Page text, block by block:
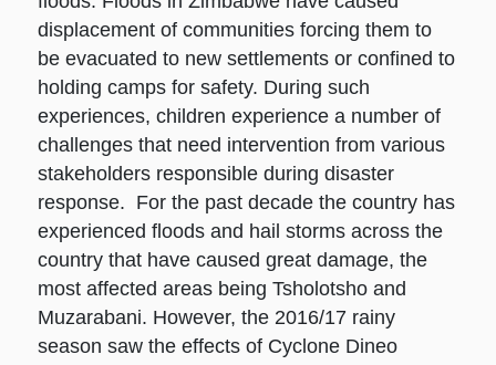
displacement of communities forcing them to
be evacuated to new settlements or confined to
holding camps for safety. During such
experiences, children experience a number of
challenges that need intervention from various
stakeholders responsible during disaster
response. For the past decade the country has
experienced floods and hail storms across the
country that have caused great damage, the
most affected areas being Tsholotsho and
Muzarabani. However, the 2016/17 rainy
season saw the effects of Cyclone Dineo